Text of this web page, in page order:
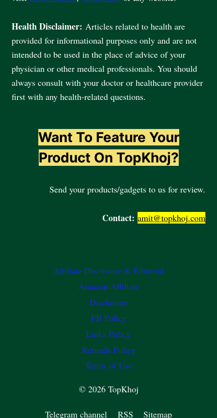
Health Disclaimer: Articles related to health are
provided for informational purposes only and are not
intended to be used in the place of advice of your
physician or other medical professionals. You should
always consult with your doctor or healthcare provider
first with any health-related questions.
Want To Feature Your
Product On TopKhoj?
Send your products/gadgets to us for review.
Contact: amit@topkhoj.com
Affiliate Disclosure & Editorial
Amazon Affiliate
Disclaimer
FB Policy
Links Policy
Refunds Policy
Terms of Use
© 2026 TopKhoj
Telegram channel RSS Sitemap